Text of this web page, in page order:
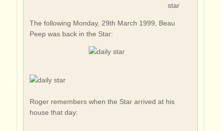
The following Monday, 29th March 1999, Beau
Peep was back in the Star:
Roger remembers when the Star arrived at his
house that day: